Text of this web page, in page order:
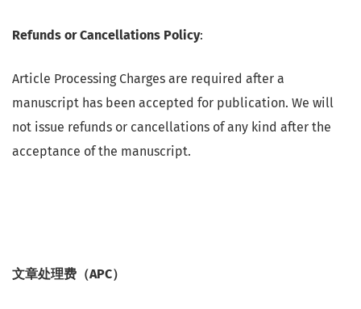
Refunds or Cancellations Policy:
Article Processing Charges are required after a
manuscript has been accepted for publication. We will
not issue refunds or cancellations of any kind after the
acceptance of the manuscript.
文章处理费（APC）